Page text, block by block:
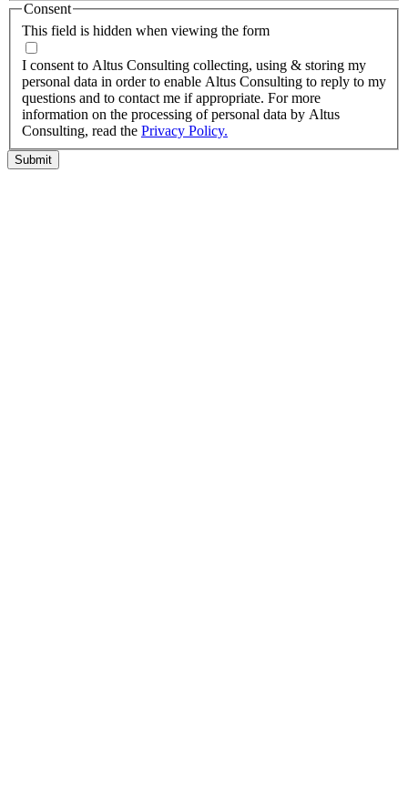
This field is hidden when viewing the form
Consent
I consent to Altus Consulting collecting, using & storing my
personal data in order to enable Altus Consulting to reply to my
questions and to contact me if appropriate. For more
information on the processing of personal data by Altus
Consulting, read the Privacy Policy.
Submit